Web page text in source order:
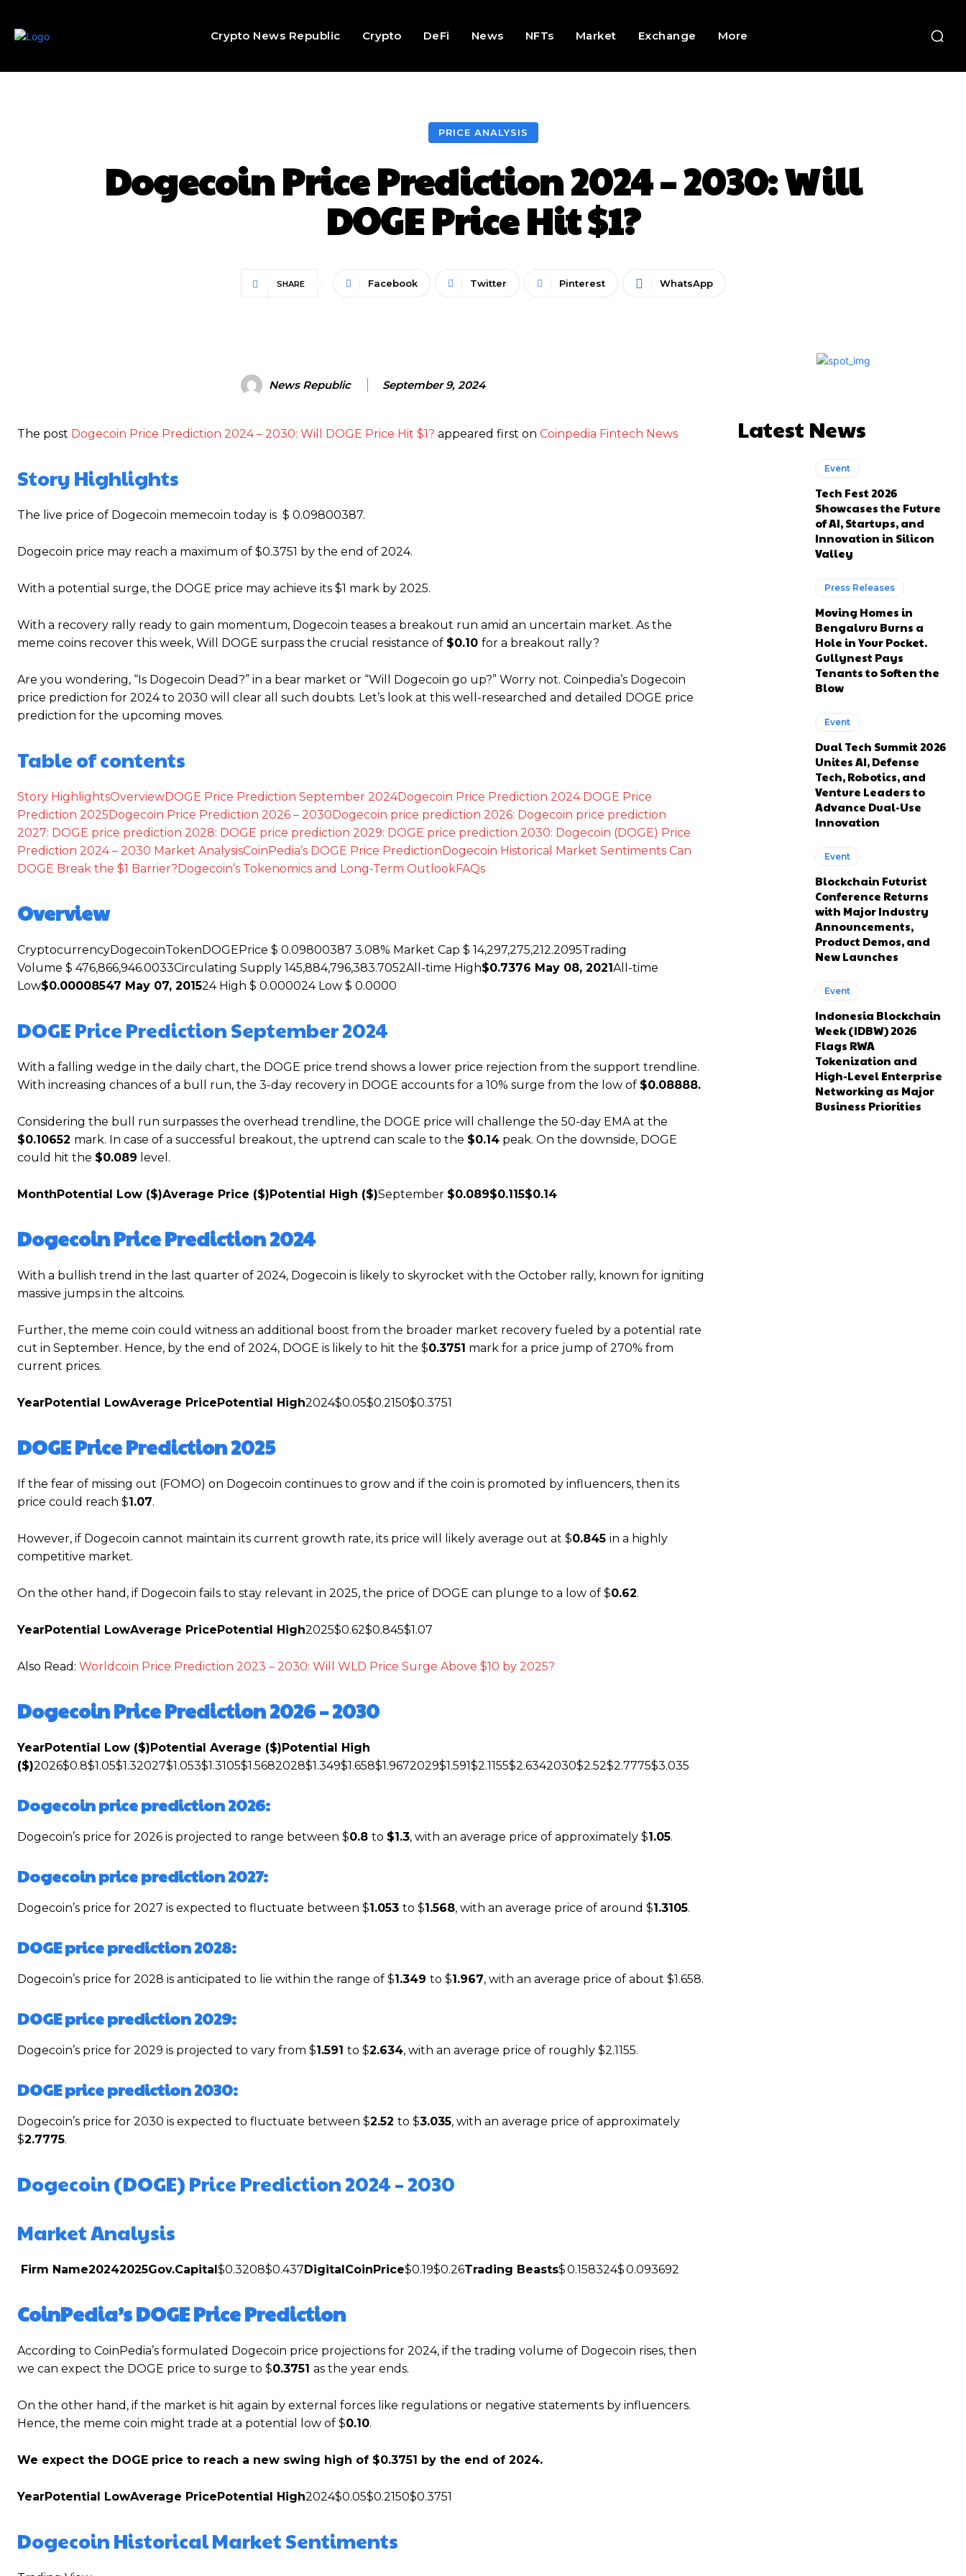
Crypto News Republic Crypto DeFi News NFTs Market Exchange More
PRICE ANALYSIS
Dogecoin Price Prediction 2024 – 2030: Will
DOGE Price Hit $1?
SHARE Facebook Twitter Pinterest WhatsApp
News Republic September 9, 2024
The post Dogecoin Price Prediction 2024 – 2030: Will DOGE Price Hit $1? appeared first on Coinpedia Fintech News
Story Highlights
The live price of Dogecoin memecoin today is $ 0.09800387.
Dogecoin price may reach a maximum of $0.3751 by the end of 2024.
With a potential surge, the DOGE price may achieve its $1 mark by 2025.
With a recovery rally ready to gain momentum, Dogecoin teases a breakout run amid an uncertain market. As the
meme coins recover this week, Will DOGE surpass the crucial resistance of $0.10 for a breakout rally?
Are you wondering, “Is Dogecoin Dead?” in a bear market or “Will Dogecoin go up?” Worry not. Coinpedia’s Dogecoin
price prediction for 2024 to 2030 will clear all such doubts. Let’s look at this well-researched and detailed DOGE price
prediction for the upcoming moves.
Table of contents
Story HighlightsOverviewDOGE Price Prediction September 2024Dogecoin Price Prediction 2024 DOGE Price
Prediction 2025Dogecoin Price Prediction 2026 – 2030Dogecoin price prediction 2026: Dogecoin price prediction
2027: DOGE price prediction 2028: DOGE price prediction 2029: DOGE price prediction 2030: Dogecoin (DOGE) Price
Prediction 2024 – 2030 Market AnalysisCoinPedia’s DOGE Price PredictionDogecoin Historical Market Sentiments Can
DOGE Break the $1 Barrier?Dogecoin’s Tokenomics and Long-Term OutlookFAQs
Overview
CryptocurrencyDogecoinTokenDOGEPrice $ 0.09800387 3.08% Market Cap $ 14,297,275,212.2095Trading
Volume $ 476,866,946.0033Circulating Supply 145,884,796,383.7052All-time High$0.7376 May 08, 2021All-time
Low$0.00008547 May 07, 201524 High $ 0.000024 Low $ 0.0000
DOGE Price Prediction September 2024
With a falling wedge in the daily chart, the DOGE price trend shows a lower price rejection from the support trendline.
With increasing chances of a bull run, the 3-day recovery in DOGE accounts for a 10% surge from the low of $0.08888.
Considering the bull run surpasses the overhead trendline, the DOGE price will challenge the 50-day EMA at the
$0.10652 mark. In case of a successful breakout, the uptrend can scale to the $0.14 peak. On the downside, DOGE
could hit the $0.089 level.
MonthPotential Low ($)Average Price ($)Potential High ($)September $0.089$0.115$0.14
Dogecoin Price Prediction 2024
With a bullish trend in the last quarter of 2024, Dogecoin is likely to skyrocket with the October rally, known for igniting
massive jumps in the altcoins.
Further, the meme coin could witness an additional boost from the broader market recovery fueled by a potential rate
cut in September. Hence, by the end of 2024, DOGE is likely to hit the $0.3751 mark for a price jump of 270% from
current prices.
YearPotential LowAverage PricePotential High2024$0.05$0.2150$0.3751
DOGE Price Prediction 2025
If the fear of missing out (FOMO) on Dogecoin continues to grow and if the coin is promoted by influencers, then its
price could reach $1.07.
However, if Dogecoin cannot maintain its current growth rate, its price will likely average out at $0.845 in a highly
competitive market.
On the other hand, if Dogecoin fails to stay relevant in 2025, the price of DOGE can plunge to a low of $0.62.
YearPotential LowAverage PricePotential High2025$0.62$0.845$1.07
Also Read: Worldcoin Price Prediction 2023 – 2030: Will WLD Price Surge Above $10 by 2025?
Dogecoin Price Prediction 2026 – 2030
YearPotential Low ($)Potential Average ($)Potential High
($)2026$0.8$1.05$1.32027$1.053$1.3105$1.5682028$1.349$1.658$1.9672029$1.591$2.1155$2.6342030$2.52$2.7775$3.035
Dogecoin price prediction 2026:
Dogecoin’s price for 2026 is projected to range between $0.8 to $1.3, with an average price of approximately $1.05.
Dogecoin price prediction 2027:
Dogecoin’s price for 2027 is expected to fluctuate between $1.053 to $1.568, with an average price of around $1.3105.
DOGE price prediction 2028:
Dogecoin’s price for 2028 is anticipated to lie within the range of $1.349 to $1.967, with an average price of about $1.658.
DOGE price prediction 2029:
Dogecoin’s price for 2029 is projected to vary from $1.591 to $2.634, with an average price of roughly $2.1155.
DOGE price prediction 2030:
Dogecoin’s price for 2030 is expected to fluctuate between $2.52 to $3.035, with an average price of approximately
$2.7775.
Dogecoin (DOGE) Price Prediction 2024 – 2030
Market Analysis
Firm Name20242025Gov.Capital$0.3208$0.437DigitalCoinPrice$0.19$0.26Trading Beasts$ 0.158324$ 0.093692
CoinPedia’s DOGE Price Prediction
According to CoinPedia’s formulated Dogecoin price projections for 2024, if the trading volume of Dogecoin rises, then
we can expect the DOGE price to surge to $0.3751 as the year ends.
On the other hand, if the market is hit again by external forces like regulations or negative statements by influencers.
Hence, the meme coin might trade at a potential low of $0.10.
We expect the DOGE price to reach a new swing high of $0.3751 by the end of 2024.
YearPotential LowAverage PricePotential High2024$0.05$0.2150$0.3751
Dogecoin Historical Market Sentiments
Latest News
Event
Tech Fest 2026
Showcases the Future
of AI, Startups, and
Innovation in Silicon
Valley
Press Releases
Moving Homes in
Bengaluru Burns a
Hole in Your Pocket.
Gullynest Pays
Tenants to Soften the
Blow
Event
Dual Tech Summit 2026
Unites AI, Defense
Tech, Robotics, and
Venture Leaders to
Advance Dual-Use
Innovation
Event
Blockchain Futurist
Conference Returns
with Major Industry
Announcements,
Product Demos, and
New Launches
Event
Indonesia Blockchain
Week (IDBW) 2026
Flags RWA
Tokenization and
High-Level Enterprise
Networking as Major
Business Priorities